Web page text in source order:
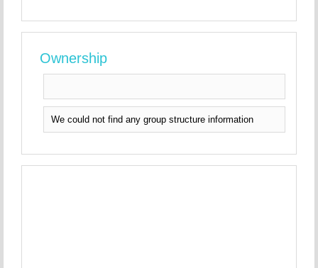
Ownership
We could not find any group structure information